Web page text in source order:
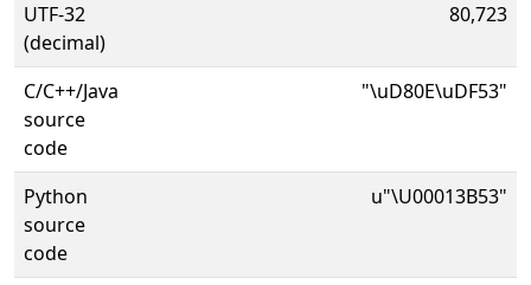
UTF-32
(decimal)
80,723
C/C++/Java
source
code
"\uD80E\uDF53"
Python
source
code
u"\U00013B53"